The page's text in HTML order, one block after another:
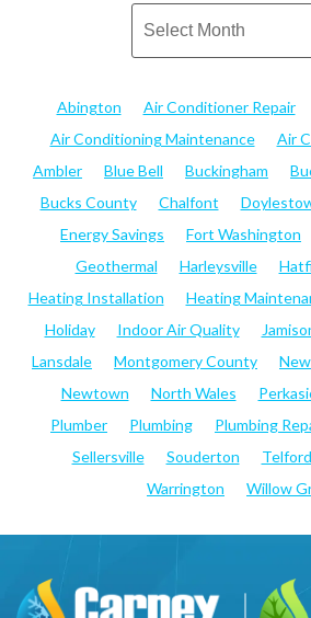
Abington Air Conditioner Repair
Air Conditioning Maintenance
Air
Ambler
Blue Bell Buckingham
Bucks County
Chalfont
Energy Savings
Fort Washington
Geothermal
Harleysville
Heating Installation
Heating
Holiday
Indoor Air Quality
Lansdale
Montgomery County
Newtown
North Wales
Plumber
Plumbing Plumbing
Sellersville
Souderton Telford
Warrington
Willow